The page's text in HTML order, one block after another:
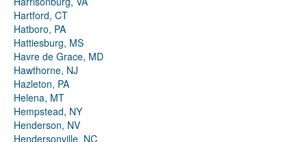
Hartford, CT
Hatboro, PA
Hattiesburg, MS
Havre de Grace, MD
Hawthorne, NJ
Hazleton, PA
Helena, MT
Hempstead, NY
Henderson, NV
Hendersonville, NC